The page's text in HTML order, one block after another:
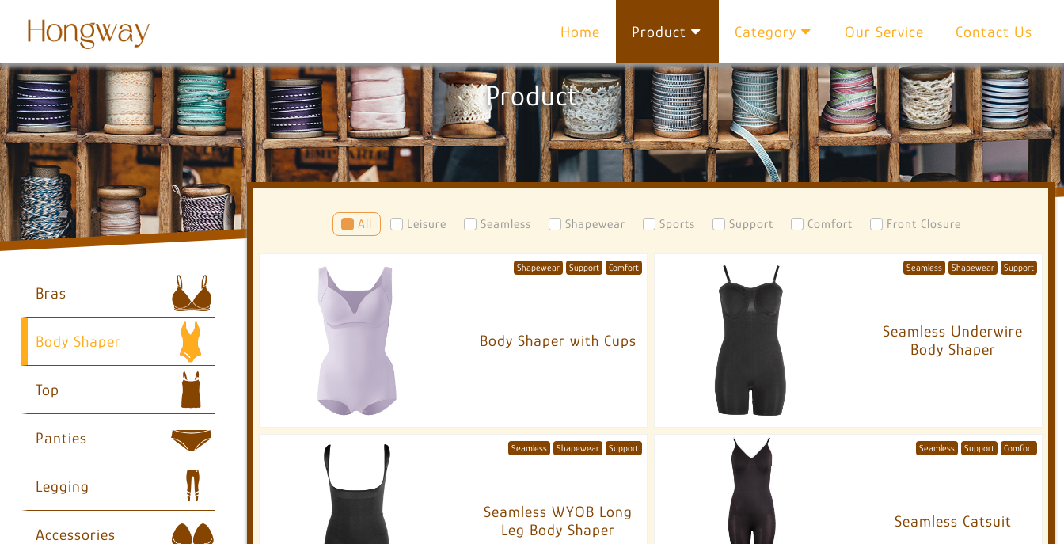
Home Product Category Our Service Contact Us
Product
All Leisure Seamless Shapewear Sports Support Comfort Front Closure
Body Shaper with Cups
Shapewear Support Comfort
Seamless Underwire
Body Shaper
Seamless Shapewear Support
Seamless WYOB Long
Leg Body Shaper
Seamless Shapewear Support
Seamless Catsuit
Seamless Support Comfort
Bras
Body Shaper
Top
Panties
Legging
Accessories